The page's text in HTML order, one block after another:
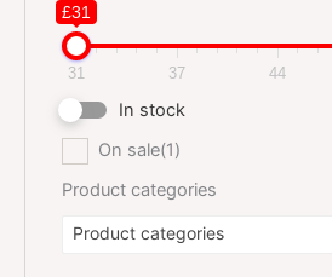
£31
31 37 44
In stock
On sale(1)
Product categories
Product categories